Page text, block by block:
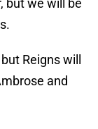
but we will be
Reigns will
and